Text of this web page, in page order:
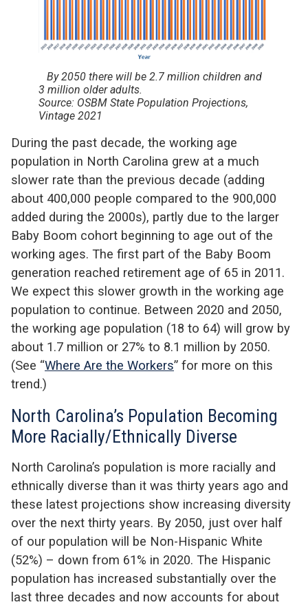
By 2050 there will be 2.7 million children and
3 million older adults.
Source: OSBM State Population Projections,
Vintage 2021
During the past decade, the working age
population in North Carolina grew at a much
slower rate than the previous decade (adding
about 400,000 people compared to the 900,000
added during the 2000s), partly due to the larger
Baby Boom cohort beginning to age out of the
working ages. The first part of the Baby Boom
generation reached retirement age of 65 in 2011.
We expect this slower growth in the working age
population to continue. Between 2020 and 2050,
the working age population (18 to 64) will grow by
about 1.7 million or 27% to 8.1 million by 2050.
(See “Where Are the Workers” for more on this
trend.)
North Carolina’s Population Becoming
More Racially/Ethnically Diverse
North Carolina’s population is more racially and
ethnically diverse than it was thirty years ago and
these latest projections show increasing diversity
over the next thirty years. By 2050, just over half
of our population will be Non-Hispanic White
(52%) – down from 61% in 2020. The Hispanic
population has increased substantially over the
last three decades and now accounts for about